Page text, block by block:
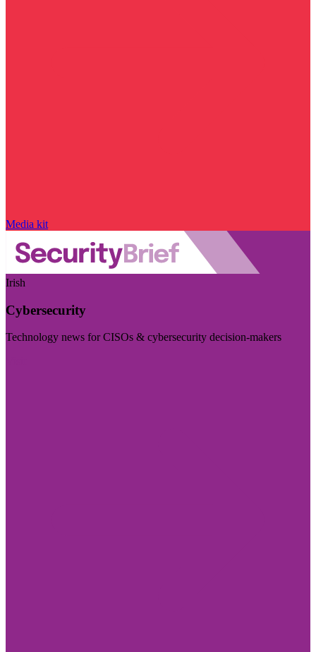
Media kit
Irish
Cybersecurity
Technology news for CISOs & cybersecurity decision-makers